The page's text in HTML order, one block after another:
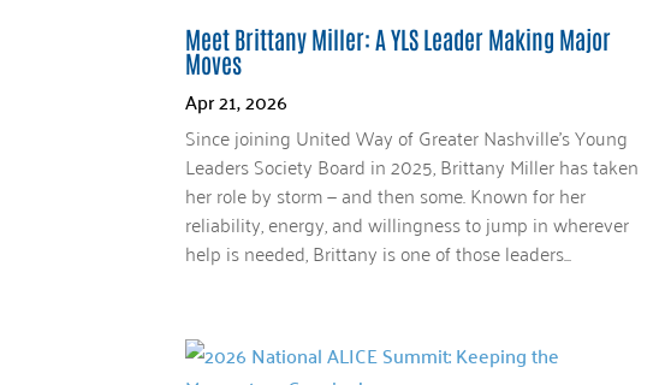
Meet Brittany Miller: A YLS Leader Making Major
Moves
Apr 21, 2026
Since joining United Way of Greater Nashville’s Young
Leaders Society Board in 2025, Brittany Miller has taken
her role by storm — and then some. Known for her
reliability, energy, and willingness to jump in wherever
help is needed, Brittany is one of those leaders...